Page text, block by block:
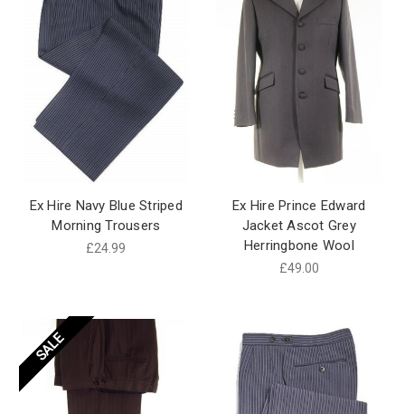
Ex Hire Navy Blue Striped
Morning Trousers
£24.99
Ex Hire Prince Edward
Jacket Ascot Grey
Herringbone Wool
£49.00
SALE